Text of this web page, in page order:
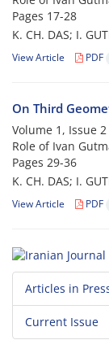
Pages 17-28
K. CH. DAS; I.
View Article PDF
On Third
Volume 1, Issue
Role of Ivan
Pages 29-36
K. CH. DAS; I.
View Article PDF
Articles in
Current Issue